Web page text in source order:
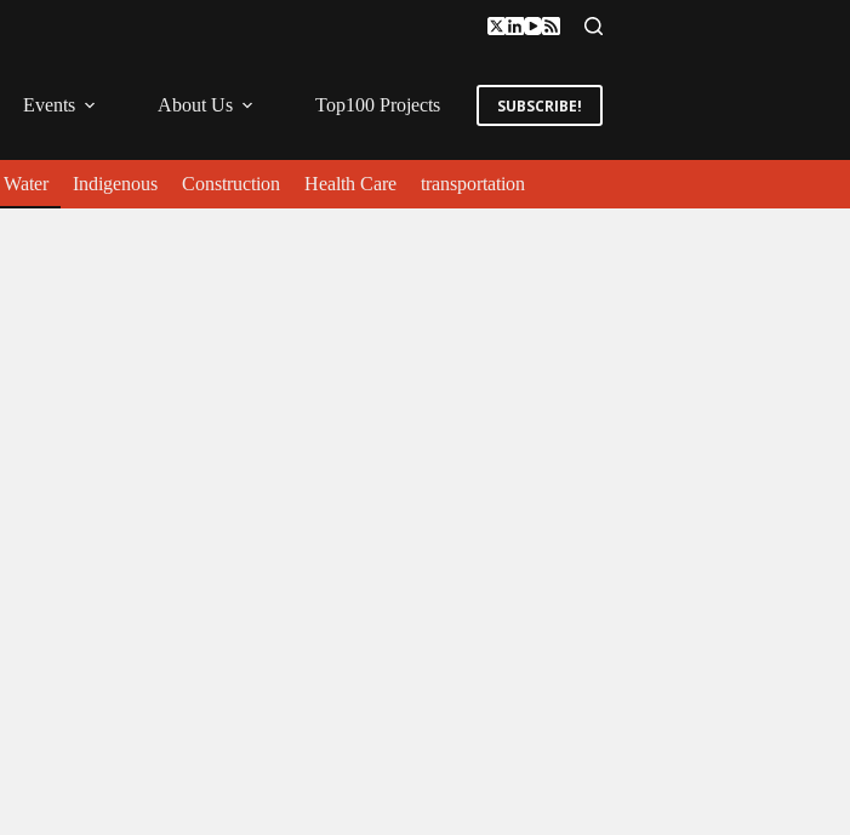
Events About Us Top100 Projects SUBSCRIBE!
Water Indigenous Construction Health Care transportation